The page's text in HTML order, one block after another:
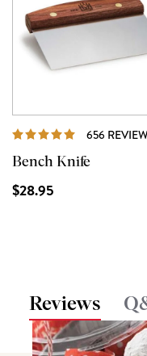
656
Bench Knife
$28.95
Reviews